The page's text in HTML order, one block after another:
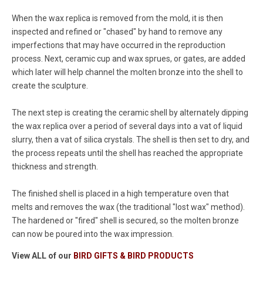
When the wax replica is removed from the mold, it is then
inspected and refined or "chased" by hand to remove any
imperfections that may have occurred in the reproduction
process. Next, ceramic cup and wax sprues, or gates, are added
which later will help channel the molten bronze into the shell to
create the sculpture.
The next step is creating the ceramic shell by alternately dipping
the wax replica over a period of several days into a vat of liquid
slurry, then a vat of silica crystals. The shell is then set to dry, and
the process repeats until the shell has reached the appropriate
thickness and strength.
The finished shell is placed in a high temperature oven that
melts and removes the wax (the traditional "lost wax" method).
The hardened or "fired" shell is secured, so the molten bronze
can now be poured into the wax impression.
View ALL of our BIRD GIFTS & BIRD PRODUCTS